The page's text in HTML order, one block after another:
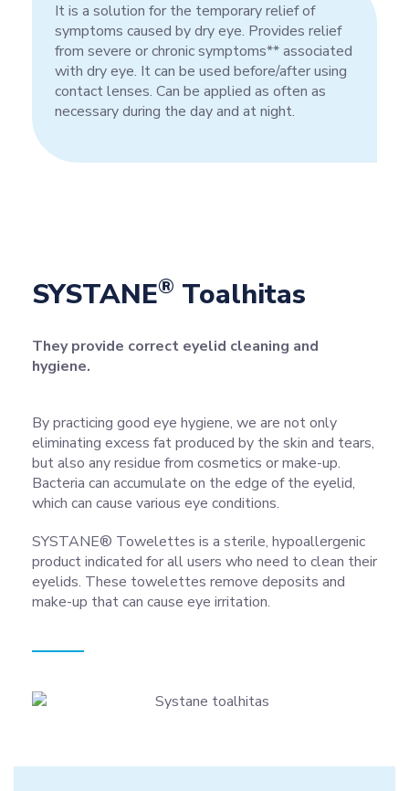
It is a solution for the temporary relief of
symptoms caused by dry eye. Provides relief
from severe or chronic symptoms** associated
with dry eye. It can be used before/after using
contact lenses. Can be applied as often as
necessary during the day and at night.
SYSTANE® Toalhitas
They provide correct eyelid cleaning and
hygiene.
By practicing good eye hygiene, we are not only
eliminating excess fat produced by the skin and tears,
but also any residue from cosmetics or make-up.
Bacteria can accumulate on the edge of the eyelid,
which can cause various eye conditions.
SYSTANE® Towelettes is a sterile, hypoallergenic
product indicated for all users who need to clean their
eyelids. These towelettes remove deposits and
make-up that can cause eye irritation.